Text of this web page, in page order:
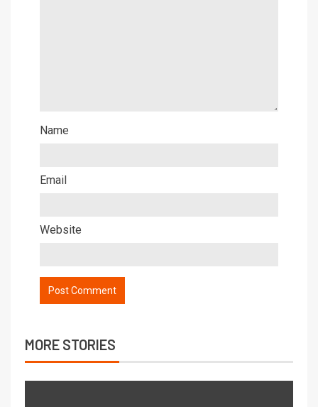
Name
Email
Website
MORE STORIES